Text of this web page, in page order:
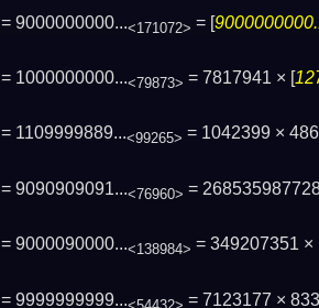
= 9000000000...<171072> = [
= 1000000000...<79873> = 7817941 × [
= 1109999889...<99265> = 1042399 ×
= 9090909091...<76960> =
= 9000090000...<138984> = 349207351 ×
= 9999999999... = 7123177 ×